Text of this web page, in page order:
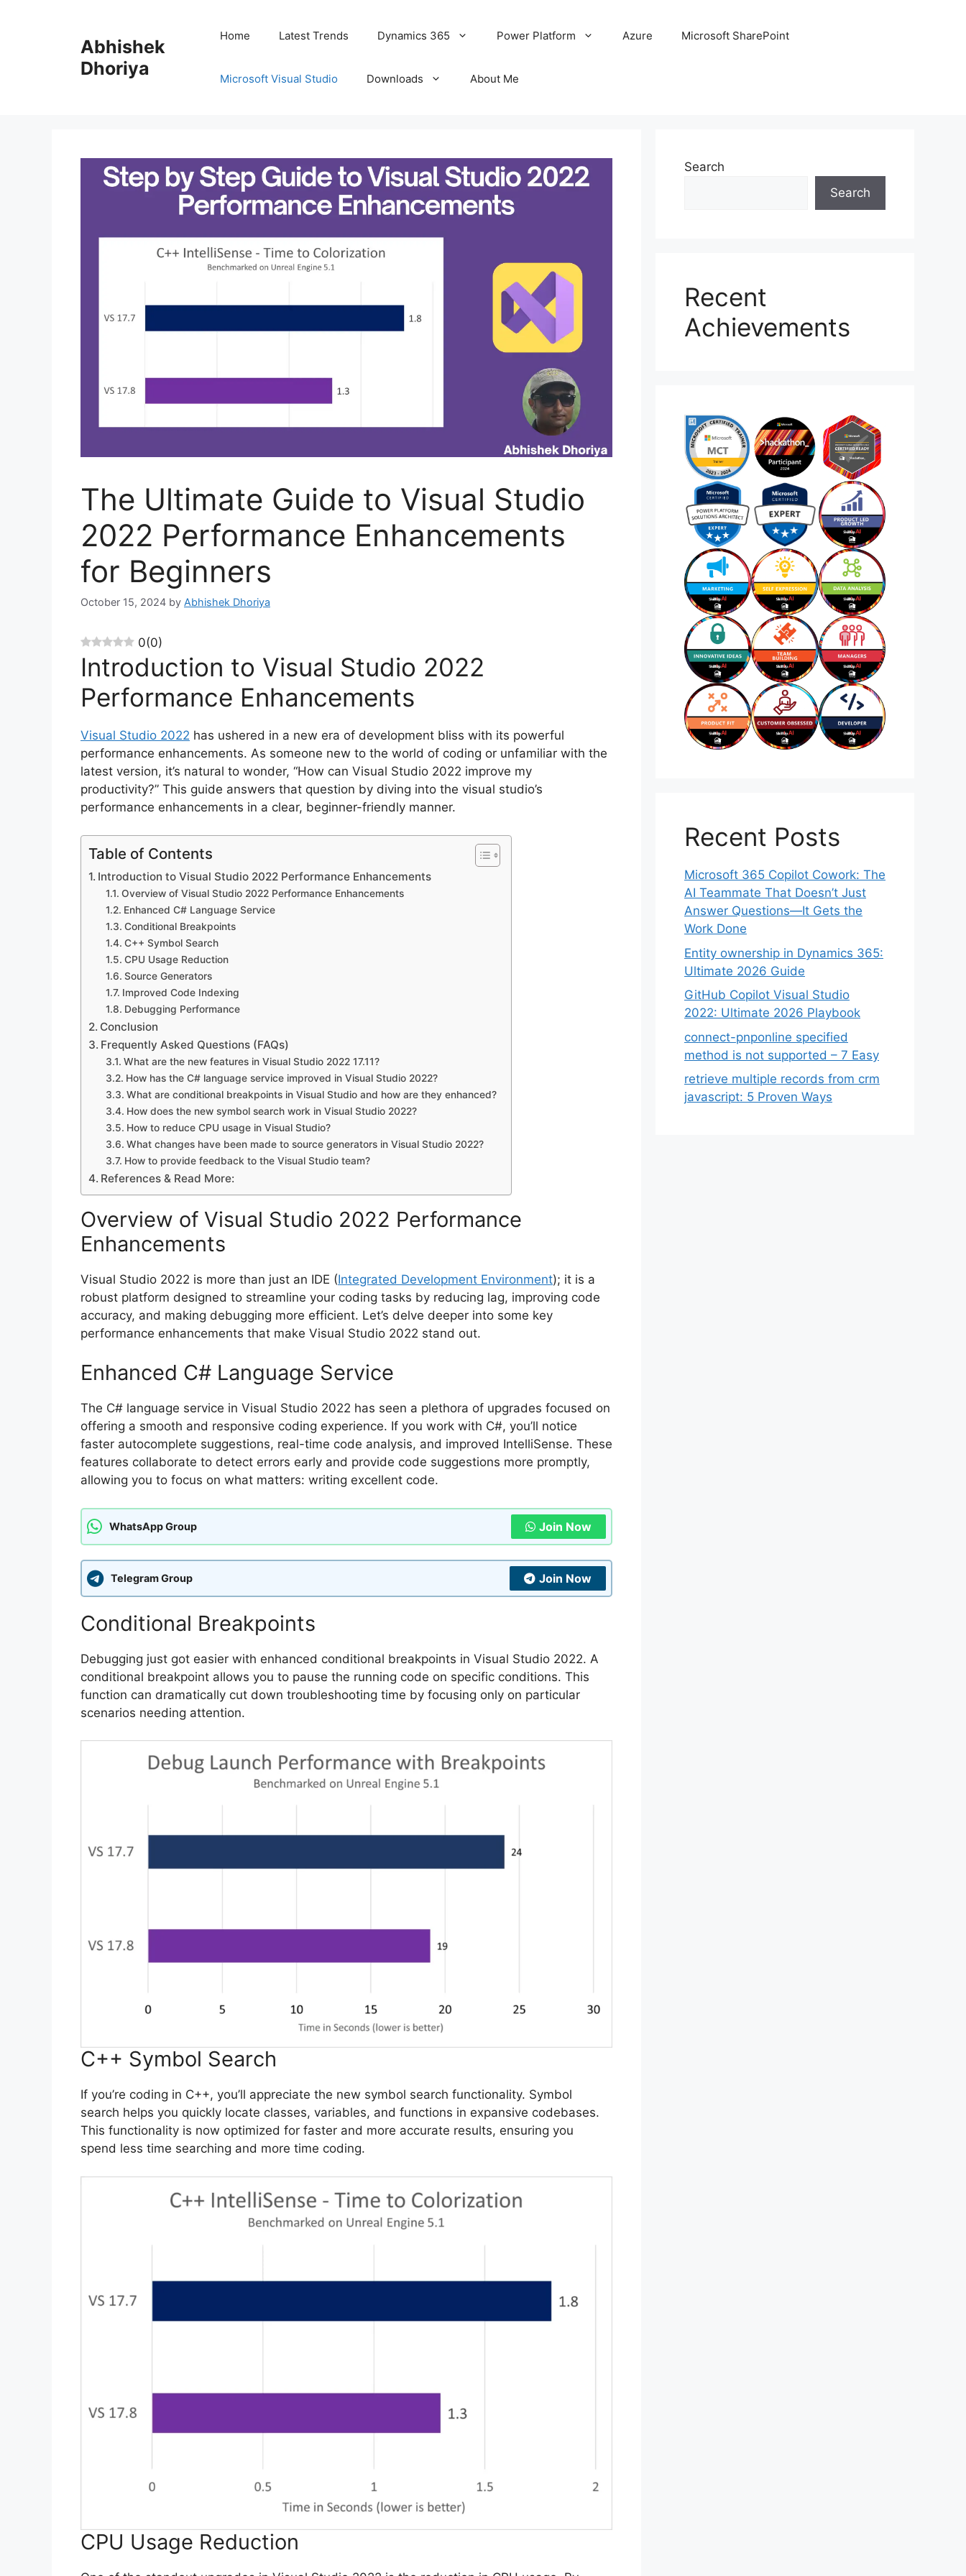
Abhishek
Dhoriya
Home Latest Trends Dynamics 365 Power Platform Azure Microsoft SharePoint
Microsoft Visual Studio Downloads About Me
The Ultimate Guide to Visual Studio
2022 Performance Enhancements
for Beginners
October 15, 2024 by Abhishek Dhoriya
0(0)
Introduction to Visual Studio 2022
Performance Enhancements
Visual Studio 2022 has ushered in a new era of development bliss with its powerful
performance enhancements. As someone new to the world of coding or unfamiliar with the
latest version, it’s natural to wonder, “How can Visual Studio 2022 improve my
productivity?” This guide answers that question by diving into the visual studio’s
performance enhancements in a clear, beginner-friendly manner.
Table of Contents
Introduction to Visual Studio 2022 Performance Enhancements
Overview of Visual Studio 2022 Performance Enhancements
Enhanced C# Language Service
Conditional Breakpoints
C++ Symbol Search
CPU Usage Reduction
Source Generators
Improved Code Indexing
Debugging Performance
Conclusion
Frequently Asked Questions (FAQs)
What are the new features in Visual Studio 2022 17.11?
How has the C# language service improved in Visual Studio 2022?
What are conditional breakpoints in Visual Studio and how are they enhanced?
How does the new symbol search work in Visual Studio 2022?
How to reduce CPU usage in Visual Studio?
What changes have been made to source generators in Visual Studio 2022?
How to provide feedback to the Visual Studio team?
References & Read More:
Overview of Visual Studio 2022 Performance
Enhancements
Visual Studio 2022 is more than just an IDE (Integrated Development Environment); it is a
robust platform designed to streamline your coding tasks by reducing lag, improving code
accuracy, and making debugging more efficient. Let’s delve deeper into some key
performance enhancements that make Visual Studio 2022 stand out.
Enhanced C# Language Service
The C# language service in Visual Studio 2022 has seen a plethora of upgrades focused on
offering a smooth and responsive coding experience. If you work with C#, you’ll notice
faster autocomplete suggestions, real-time code analysis, and improved IntelliSense. These
features collaborate to detect errors early and provide code suggestions more promptly,
allowing you to focus on what matters: writing excellent code.
WhatsApp Group Join Now
Telegram Group Join Now
Conditional Breakpoints
Debugging just got easier with enhanced conditional breakpoints in Visual Studio 2022. A
conditional breakpoint allows you to pause the running code on specific conditions. This
function can dramatically cut down troubleshooting time by focusing only on particular
scenarios needing attention.
C++ Symbol Search
If you’re coding in C++, you’ll appreciate the new symbol search functionality. Symbol
search helps you quickly locate classes, variables, and functions in expansive codebases.
This functionality is now optimized for faster and more accurate results, ensuring you
spend less time searching and more time coding.
CPU Usage Reduction
Search
Search
Recent
Achievements
Recent Posts
Microsoft 365 Copilot Cowork: The
AI Teammate That Doesn’t Just
Answer Questions—It Gets the
Work Done
Entity ownership in Dynamics 365:
Ultimate 2026 Guide
GitHub Copilot Visual Studio
2022: Ultimate 2026 Playbook
connect-pnponline specified
method is not supported – 7 Easy
retrieve multiple records from crm
javascript: 5 Proven Ways